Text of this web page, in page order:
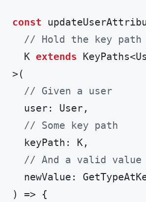
const
// Hold the key
  K
extends
>(
// Given a user
  user: User,
// Some key path
  keyPath: K,
// And a valid value
newValue:
) => {